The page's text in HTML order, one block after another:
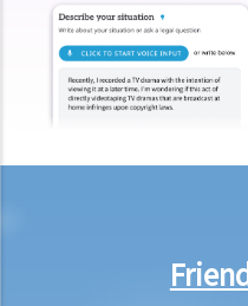
under section 159AAB(1) or
H. Publication or threatened
consent
3. Could a person be liable for